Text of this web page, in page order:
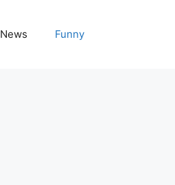
News Funny